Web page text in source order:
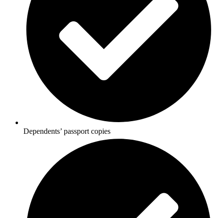
Dependents’ passport copies